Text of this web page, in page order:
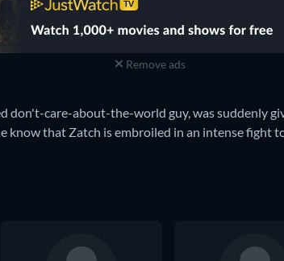
Remove ads
don't-care-about-the-world guy, was suddenly
know that Zatch is embroiled in an intense fight